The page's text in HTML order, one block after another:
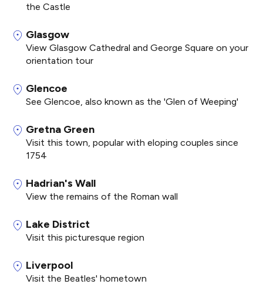
the Castle
Glasgow
View Glasgow Cathedral and George Square on your
orientation tour
Glencoe
See Glencoe, also known as the 'Glen of Weeping'
Gretna Green
Visit this town, popular with eloping couples since
1754
Hadrian's Wall
View the remains of the Roman wall
Lake District
Visit this picturesque region
Liverpool
Visit the Beatles' hometown